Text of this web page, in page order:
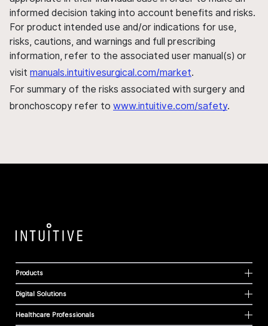
informed decision taking into account benefits and risks.
For product intended use and/or indications for use,
risks, cautions, and warnings and full prescribing
information, refer to the associated user manual(s) or
visit manuals.intuitivesurgical.com/market.
For summary of the risks associated with surgery and
bronchoscopy refer to www.intuitive.com/safety.
Products
Digital Solutions
Healthcare Professionals